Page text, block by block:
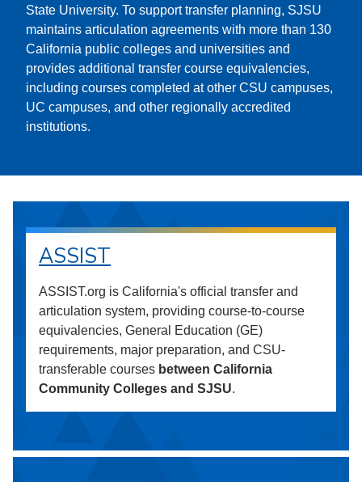
State University. To support transfer planning, SJSU
maintains articulation agreements with more than 130
California public colleges and universities and
provides additional transfer course equivalencies,
including courses completed at other CSU campuses,
UC campuses, and other regionally accredited
institutions.
ASSIST
ASSIST.org is California's official transfer and
articulation system, providing course-to-course
equivalencies, General Education (GE)
requirements, major preparation, and CSU-
transferable courses between California
Community Colleges and SJSU.